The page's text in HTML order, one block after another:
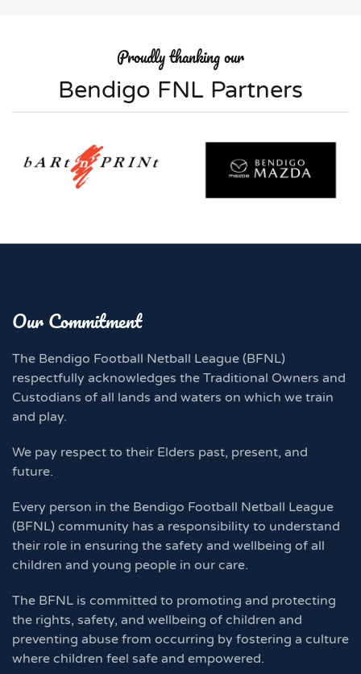
Proudly thanking our
Bendigo FNL Partners
Our Commitment
The Bendigo Football Netball League (BFNL)
respectfully acknowledges the Traditional Owners and
Custodians of all lands and waters on which we train
and play.
We pay respect to their Elders past, present, and
future.
Every person in the Bendigo Football Netball League
(BFNL) community has a responsibility to understand
their role in ensuring the safety and wellbeing of all
children and young people in our care.
The BFNL is committed to promoting and protecting
the rights, safety, and wellbeing of children and
preventing abuse from occurring by fostering a culture
where children feel safe and empowered.